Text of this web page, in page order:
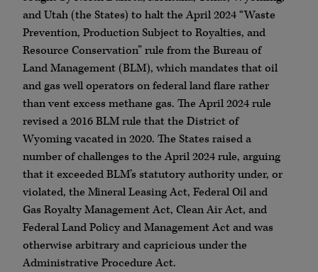
and Utah (the States) to halt the April 2024 “Waste
Prevention, Production Subject to Royalties, and
Resource Conservation” rule from the Bureau of
Land Management (BLM), which mandates that oil
and gas well operators on federal land flare rather
than vent excess methane gas. The April 2024 rule
revised a 2016 BLM rule that the District of
Wyoming vacated in 2020. The States raised a
number of challenges to the April 2024 rule, arguing
that it exceeded BLM’s statutory authority under, or
violated, the Mineral Leasing Act, Federal Oil and
Gas Royalty Management Act, Clean Air Act, and
Federal Land Policy and Management Act and was
otherwise arbitrary and capricious under the
Administrative Procedure Act.